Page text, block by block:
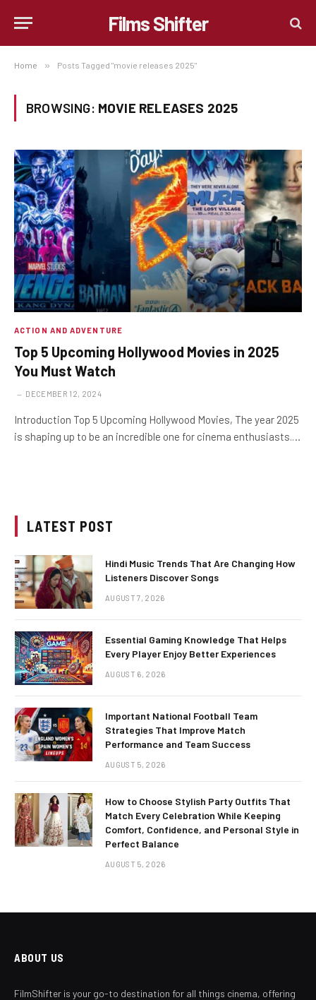
Films Shifter
Home » Posts Tagged "movie releases 2025"
BROWSING: MOVIE RELEASES 2025
ACTION AND ADVENTURE
Top 5 Upcoming Hollywood Movies in 2025
You Must Watch
DECEMBER 12, 2024
Introduction Top 5 Upcoming Hollywood Movies, The year 2025
is shaping up to be an incredible one for cinema enthusiasts.…
LATEST POST
Hindi Music Trends That Are Changing How
Listeners Discover Songs
AUGUST 7, 2026
Essential Gaming Knowledge That Helps
Every Player Enjoy Better Experiences
AUGUST 6, 2026
Important National Football Team
Strategies That Improve Match
Performance and Team Success
AUGUST 5, 2026
How to Choose Stylish Party Outfits That
Match Every Celebration While Keeping
Comfort, Confidence, and Personal Style in
Perfect Balance
AUGUST 5, 2026
ABOUT US
FilmShifter is your go-to destination for all things cinema, offering